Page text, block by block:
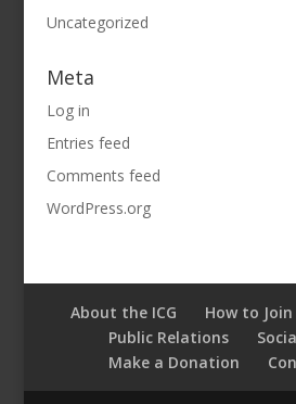
Uncategorized
Meta
Log in
Entries feed
Comments feed
WordPress.org
About the ICG How to Join
Public Relations
Make a Donation